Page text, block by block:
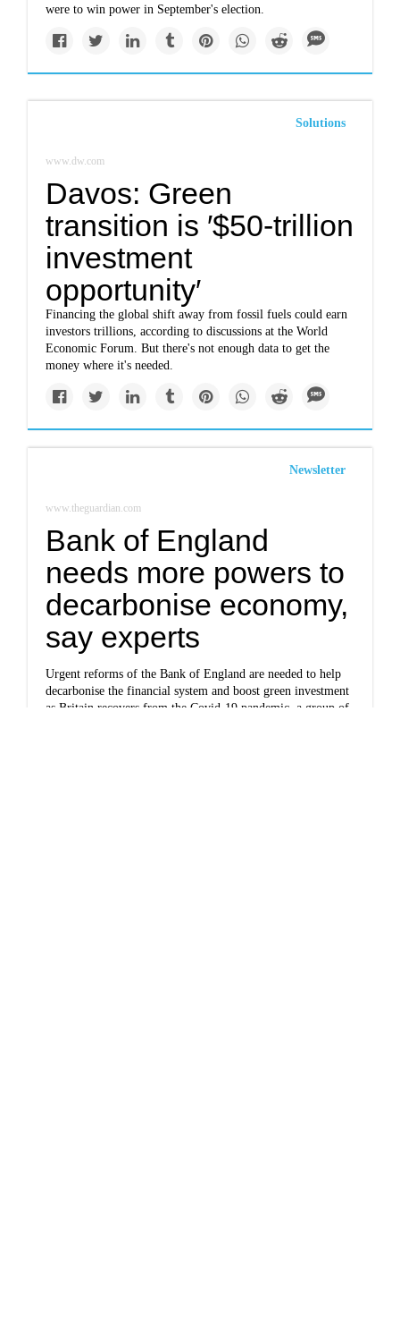
were to win power in September's election.
Solutions
www.dw.com
Davos: Green
transition is ′$50-trillion
investment
opportunity′
Financing the global shift away from fossil fuels could earn
investors trillions, according to discussions at the World
Economic Forum. But there's not enough data to get the
money where it's needed.
Newsletter
www.theguardian.com
Bank of England
needs more powers to
decarbonise economy,
say experts
Urgent reforms of the Bank of England are needed to help
decarbonise the financial system and boost green investment
as Britain recovers from the Covid-19 pandemic, a group of